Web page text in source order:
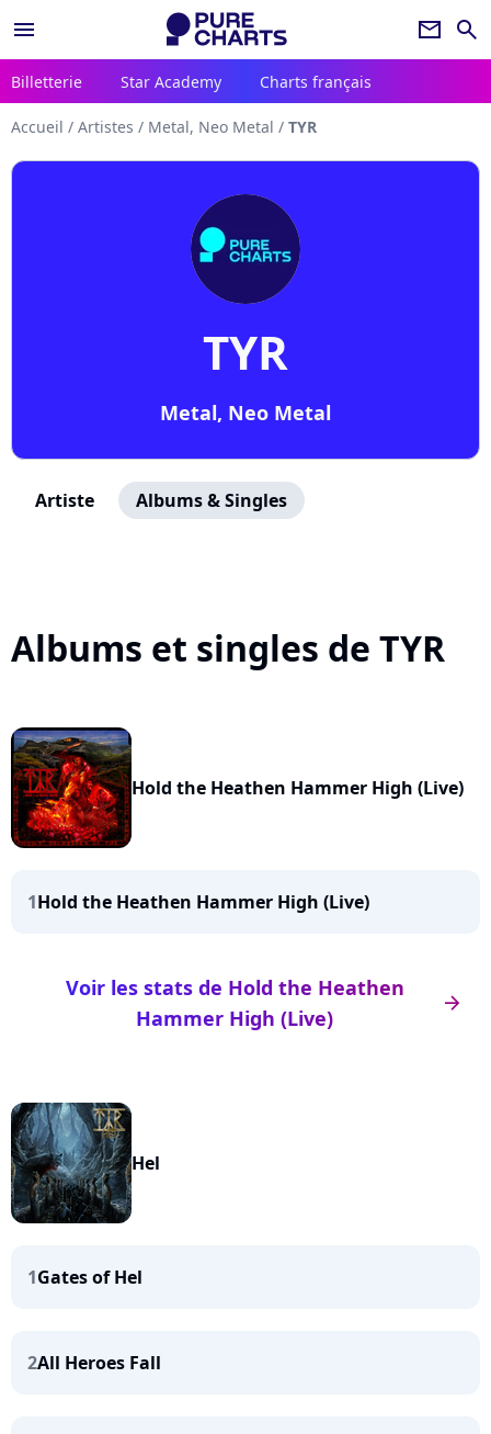
menu newsletter search
Billetterie Star Academy Charts français
Accueil / Artistes / Metal, Neo Metal / TYR
TYR
Metal, Neo Metal
Artiste Albums & Singles
Albums et singles de TYR
Hold the Heathen Hammer High (Live)
1Hold the Heathen Hammer High (Live)
arrow_right
Voir les stats de Hold the Heathen
Hammer High (Live)
Hel
1Gates of Hel
2All Heroes Fall